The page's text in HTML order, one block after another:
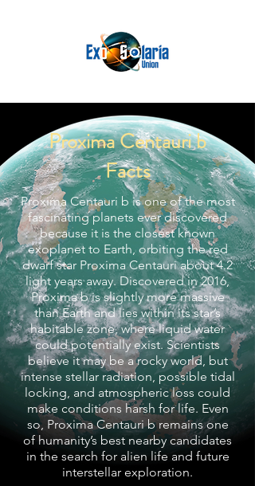
Proxima Centauri b
Facts
Proxima Centauri b is one of the most
fascinating planets ever discovered
because it is the closest known
exoplanet to Earth, orbiting the red
dwarf star Proxima Centauri about 4.2
light years away. Discovered in 2016,
Proxima b is slightly more massive
than Earth and lies within its star’s
habitable zone, where liquid water
could potentially exist. Scientists
believe it may be a rocky world, but
intense stellar radiation, possible tidal
locking, and atmospheric loss could
make conditions harsh for life. Even
so, Proxima Centauri b remains one
of humanity’s best nearby candidates
in the search for alien life and future
interstellar exploration.